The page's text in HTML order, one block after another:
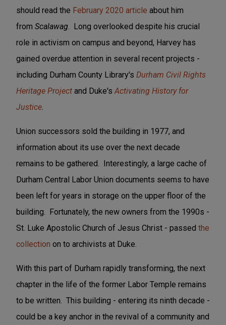
should read the February 2020 article about him
from Scalawag. Long overlooked despite his crucial
role in activism on campus and beyond, Harvey has
gained overdue attention in several recent projects -
including Durham County Library's Durham Civil Rights
Heritage Project and Duke'sActivating History for
Justice.
Union successors sold the building in 1977, and
information about its use over the next decade
remains to be gathered. Interestingly, a large cache of
Durham Central Labor Union documents seems to have
been left for years in storage on the upper floor of the
building. Fortunately, the new owners from the 1990s -
St. Luke Apostolic Church of Jesus Christ - passed the
collection on to archivists at Duke.
With this part of Durham rapidly transforming, the next
chapter in the life of the former Labor Temple remains
to be written. This building - entering its ninth decade -
could be a key anchor in the revival of a community and